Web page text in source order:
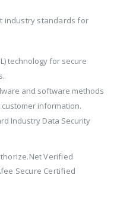
industry standards for
technology for secure
and software methods
information.
Industry Data Security
Verified
Secure Certified